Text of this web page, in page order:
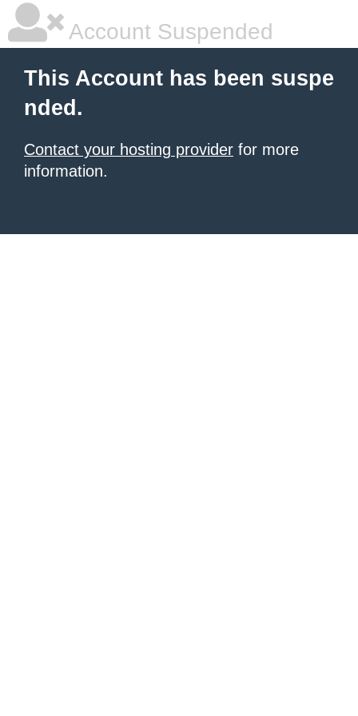
Account Suspended
This Account has been suspe
nded.
Contact your hosting provider for more
information.